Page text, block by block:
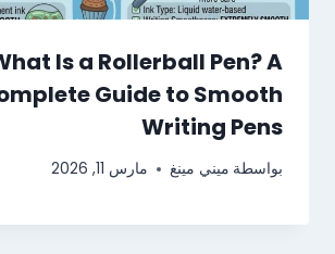
Is a Rollerball Pen? A
Guide to Smooth
Writing Pens
بواسطة ميني مينغ مارس 11, 2026